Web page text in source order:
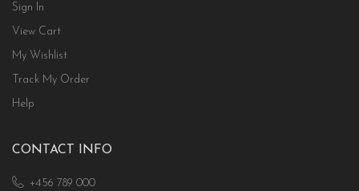
Sign In
View Cart
My Wishlist
Track My Order
Help
CONTACT INFO
+456 789 000